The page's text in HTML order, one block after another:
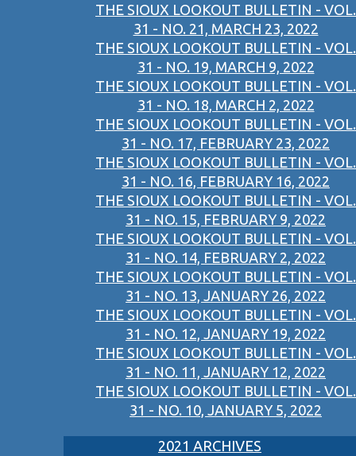
THE SIOUX LOOKOUT BULLETIN - VOL.
31 - NO. 21, MARCH 23, 2022
THE SIOUX LOOKOUT BULLETIN - VOL.
31 - NO. 19, MARCH 9, 2022
THE SIOUX LOOKOUT BULLETIN - VOL.
31 - NO. 18, MARCH 2, 2022
THE SIOUX LOOKOUT BULLETIN - VOL.
31 - NO. 17, FEBRUARY 23, 2022
THE SIOUX LOOKOUT BULLETIN - VOL.
31 - NO. 16, FEBRUARY 16, 2022
THE SIOUX LOOKOUT BULLETIN - VOL.
31 - NO. 15, FEBRUARY 9, 2022
THE SIOUX LOOKOUT BULLETIN - VOL.
31 - NO. 14, FEBRUARY 2, 2022
THE SIOUX LOOKOUT BULLETIN - VOL.
31 - NO. 13, JANUARY 26, 2022
THE SIOUX LOOKOUT BULLETIN - VOL.
31 - NO. 12, JANUARY 19, 2022
THE SIOUX LOOKOUT BULLETIN - VOL.
31 - NO. 11, JANUARY 12, 2022
THE SIOUX LOOKOUT BULLETIN - VOL.
31 - NO. 10, JANUARY 5, 2022
2021 ARCHIVES